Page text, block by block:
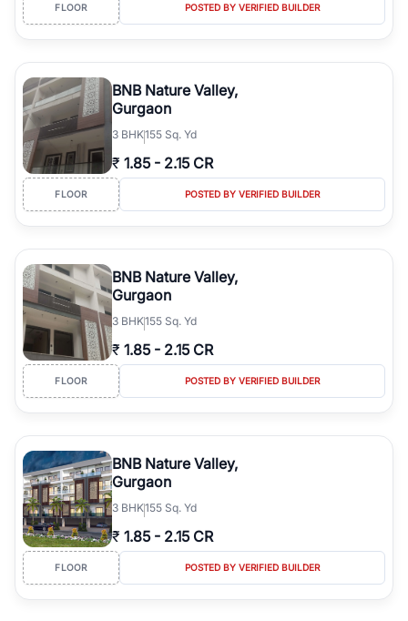
FLOOR POSTED BY VERIFIED BUILDER
BNB Nature Valley,
Gurgaon
3 BHK155 Sq. Yd
₹ 1.85 - 2.15 CR
FLOOR POSTED BY VERIFIED BUILDER
BNB Nature Valley,
Gurgaon
3 BHK155 Sq. Yd
₹ 1.85 - 2.15 CR
FLOOR POSTED BY VERIFIED BUILDER
BNB Nature Valley,
Gurgaon
3 BHK155 Sq. Yd
₹ 1.85 - 2.15 CR
FLOOR POSTED BY VERIFIED BUILDER